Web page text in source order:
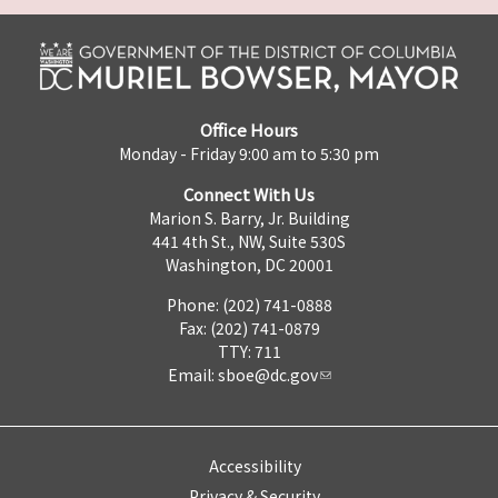
Office Hours
Monday - Friday 9:00 am to 5:30 pm
Connect With Us
Marion S. Barry, Jr. Building
441 4th St., NW, Suite 530S
Washington, DC 20001
Phone: (202) 741-0888
Fax: (202) 741-0879
TTY: 711
Email: sboe@dc.gov
Accessibility